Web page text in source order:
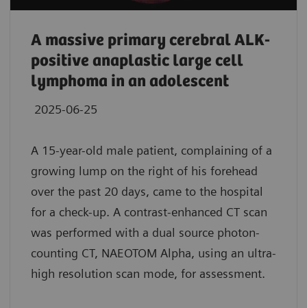
A massive primary cerebral ALK-
positive anaplastic large cell
lymphoma in an adolescent
2025-06-25
A 15-year-old male patient, complaining of a
growing lump on the right of his forehead
over the past 20 days, came to the hospital
for a check-up. A contrast-enhanced CT scan
was performed with a dual source photon-
counting CT, NAEOTOM Alpha, using an ultra-
high resolution scan mode, for assessment.